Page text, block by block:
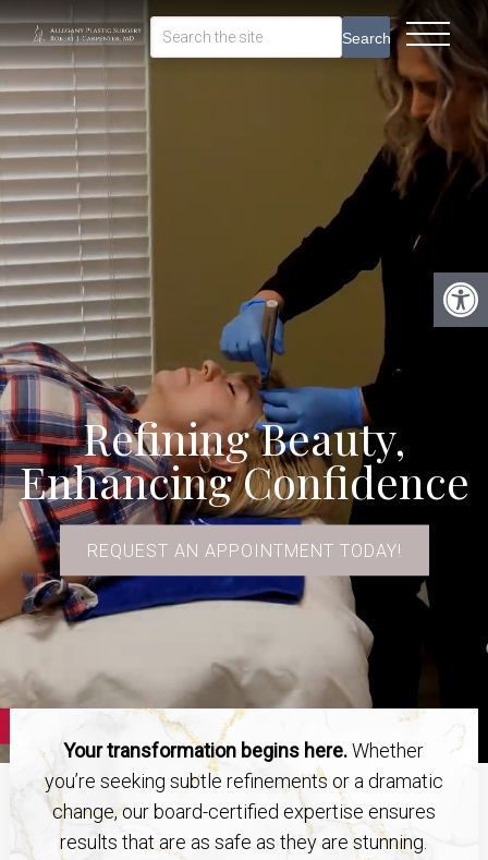
Search
Refining Beauty,
Enhancing Confidence
REQUEST AN APPOINTMENT TODAY!
Your transformation begins here.Whether
you’re seeking subtle refinements or a dramatic
change, our board-certified expertise ensures
results that are as safe as they are stunning.